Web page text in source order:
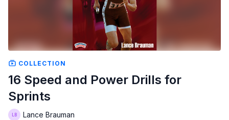
COLLECTION
16 Speed and Power Drills for
Sprints
Lance Brauman